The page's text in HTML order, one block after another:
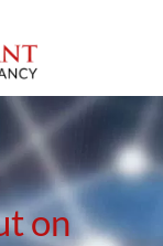
on